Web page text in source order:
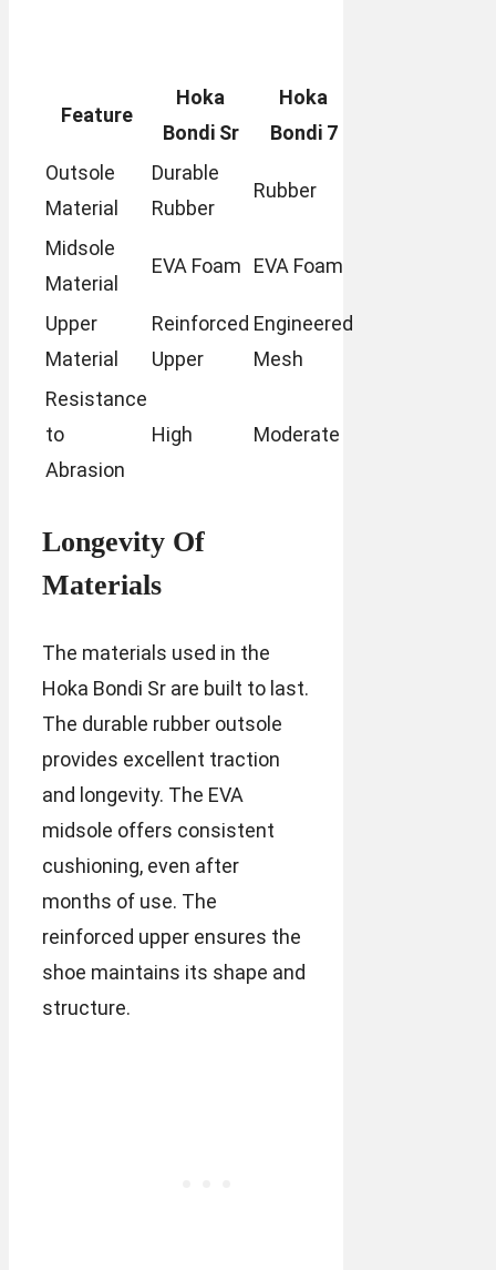
Feature
Hoka
Bondi Sr
Hoka
Bondi 7
Outsole
Material
Durable
Rubber
Rubber
Midsole
Material
EVA Foam EVA Foam
Upper
Material
Reinforced
Upper
Engineered
Mesh
Resistance
to
Abrasion
High Moderate
Longevity Of
Materials
The materials used in the
Hoka Bondi Sr are built to last.
The durable rubber outsole
provides excellent traction
and longevity. The EVA
midsole offers consistent
cushioning, even after
months of use. The
reinforced upper ensures the
shoe maintains its shape and
structure.